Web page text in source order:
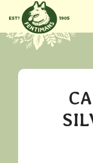
GÅ VIDERE
TIL
INNHOLDET